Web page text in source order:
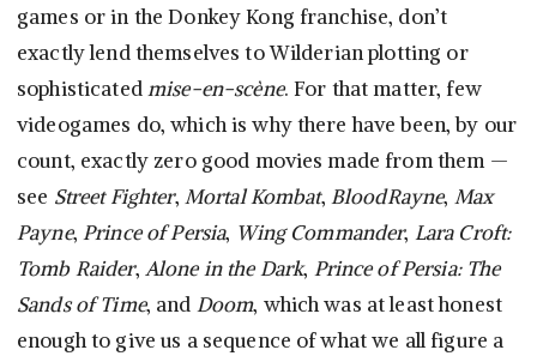
games or in the Donkey Kong franchise, don’t
exactly lend themselves to Wilderian plotting or
sophisticatedmise-en-scène. For that matter, few
videogames do, which is why there have been, by our
count, exactly zero good movies made from them —
see Street Fighter, Mortal Kombat, BloodRayne, Max
Payne, Prince of Persia, Wing Commander, Lara Croft:
Tomb Raider, Alone in the Dark, Prince of Persia: The
Sands of Time, and Doom, which was at least honest
enough to give us a sequence of what we all figure a